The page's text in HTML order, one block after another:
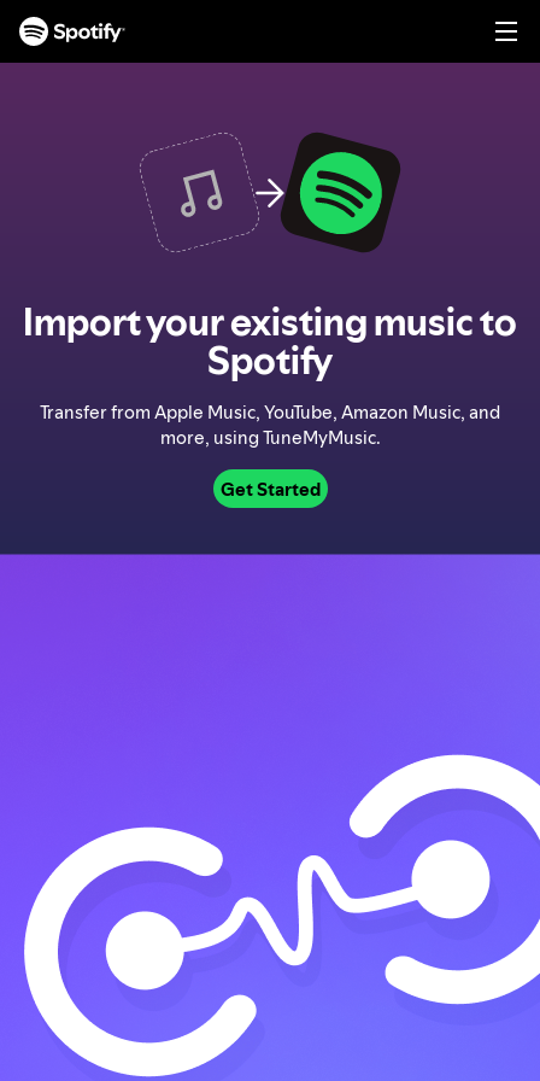
i
Import your existing music to
Spotify
Transfer from Apple Music, YouTube, Amazon Music, and
more, using TuneMyMusic.
Get Started